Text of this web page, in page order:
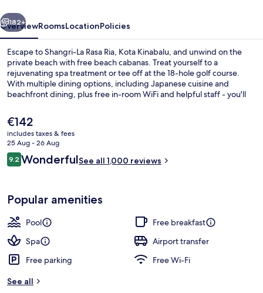
Kinabalu
Next
182+
OverviewRoomsLocationPolicies
Escape to Shangri-La Rasa Ria, Kota Kinabalu, and unwind on the
private beach with free beach cabanas. Treat yourself to a
rejuvenating spa treatment or tee off at the 18-hole golf course.
With multiple dining options, including Japanese cuisine and
beachfront dining, plus free in-room WiFi and helpful staff - you'll
The
current
price
is
€142
€142
includes taxes & fees
25 Aug - 26 Aug
Reviews
9.29.2 out of 10
WonderfulSee all 1,000 reviews
Popular amenities
Pool
Free breakfast
Spa
Airport transfer
Free parking
Free Wi-Fi
See all